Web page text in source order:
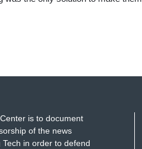
is to document
of the news
in order to defend